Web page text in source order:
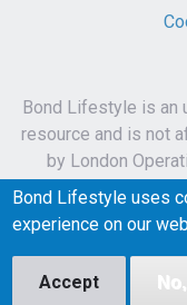
Bond Lifestyle is an
resource and is not
by London
James Bond,
Bond Lifestyle uses
experience on our
Accept